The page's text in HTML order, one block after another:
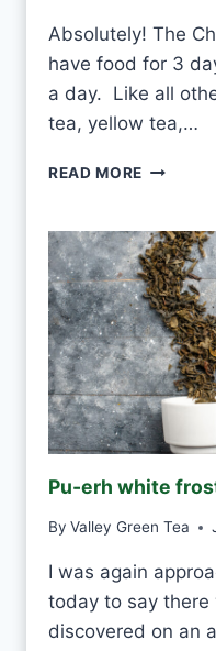
Absolutely! The
have food for 3
a day. Like all
tea, yellow tea,…
READ MORE
I
D
R
I
N
K
W
H
I
T
T
A
V
E
R
Pu-erh white
By Valley Green Tea
I was again
today to say there
discovered on an